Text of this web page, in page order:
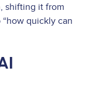
shifting it from
quickly can